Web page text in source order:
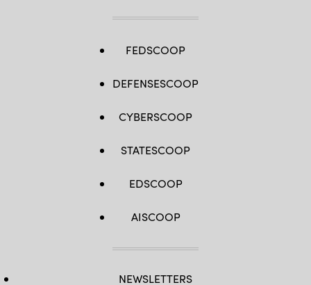
FEDSCOOP
DEFENSESCOOP
CYBERSCOOP
STATESCOOP
EDSCOOP
AISCOOP
NEWSLETTERS